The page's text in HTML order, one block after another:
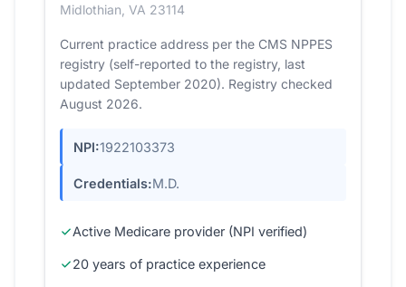
Midlothian, VA 23114
Current practice address per the CMS NPPES
registry (self-reported to the registry, last
updated September 2020). Registry checked
August 2026.
NPI:1922103373
Credentials:M.D.
Active Medicare provider (NPI verified)
20 years of practice experience